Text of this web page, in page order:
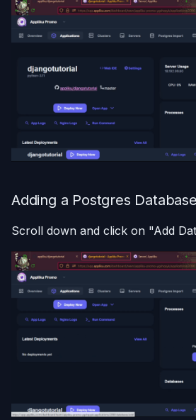
Adding a Postgres Database
Scroll down and click on "Add